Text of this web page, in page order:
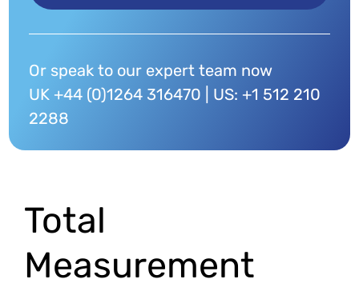
Or speak to our expert team now
UK +44 (0)1264 316470 | US: +1 512 210
2288
Total
Measurement